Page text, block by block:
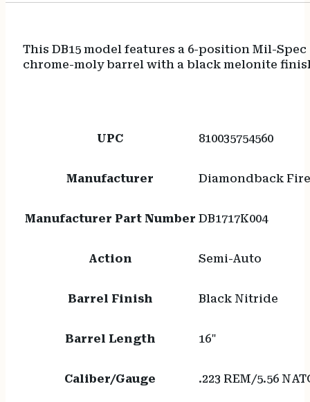
This DB15 model features a 6-position Mil-
chrome-moly barrel with a black melonite
UPC 810035754560
Manufacturer Diamondback
Manufacturer Part Number DB1717K004
Action Semi-Auto
Barrel Finish Black Nitride
Barrel Length 16"
Caliber/Gauge .223 REM/5.56